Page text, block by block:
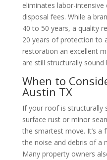
eliminates labor-
disposal fees. While a
40 to 50 years, a quality
20 years of protection to
restoration an excellent
are still structurally
When to
Austin TX
If your roof is structurally
surface rust or minor
the smartest move. It’s a
the noise and debris of a
Many property owners